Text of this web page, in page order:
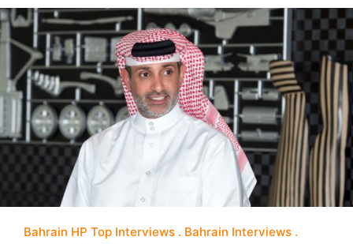
Bahrain HP Top Interviews
Bahrain Interviews